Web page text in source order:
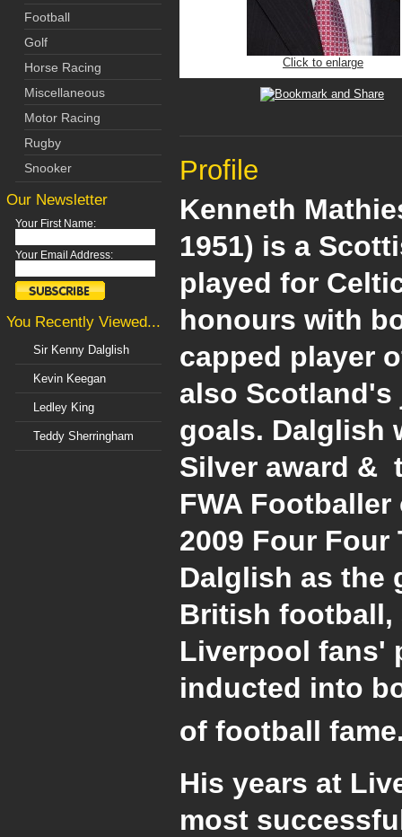
Football
Golf
Horse Racing
Miscellaneous
Motor Racing
Rugby
Snooker
Our Newsletter
Your First Name:
Your Email Address:
You Recently Viewed...
Sir Kenny Dalglish
Kevin Keegan
Ledley King
Teddy Sherringham
Click to enlarge
Profile
Kenneth
1951) is a
played for
honours with
capped player
also
goals. Dalglish
Silver award &
FWA
2009 Four
Dalglish as the
British football,
Liverpool fans'
inducted into
of football
His years at
most